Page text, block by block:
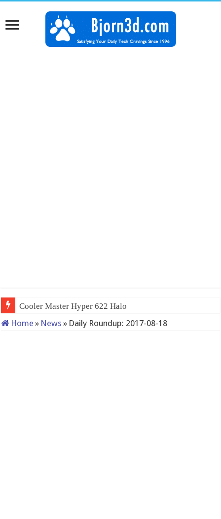
Cooler Master Hyper 622 Halo
Home » News » Daily Roundup: 2017-08-18